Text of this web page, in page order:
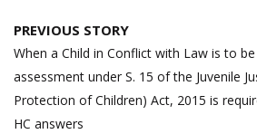
Post
navigation
PREVIOUS STORY
When a Child in Conflict with Law is to
assessment under S. 15 of the Juvenile
Protection of Children) Act, 2015 is
HC answers